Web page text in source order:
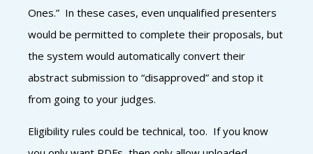
Ones.” In these cases, even unqualified presenters
would be permitted to complete their proposals, but
the system would automatically convert their
abstract submission to “disapproved” and stop it
from going to your judges.
Eligibility rules could be technical, too. If you know